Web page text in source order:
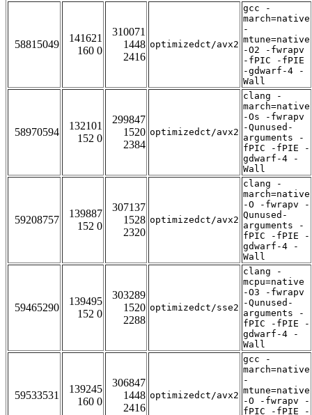
58815049
141621
160 0
310071
1448
2416
optimizedct/avx2
gcc -
march=native
-
mtune=native
-O2 -fwrapv
-fPIC -fPIE
-gdwarf-4 -
Wall
58970594
132101
152 0
299847
1520
2384
optimizedct/avx2
clang -
march=native
-Os -fwrapv
-Qunused-
arguments -
fPIC -fPIE -
gdwarf-4 -
Wall
59208757
139887
152 0
307137
1528
2320
optimizedct/avx2
clang -
march=native
-O -fwrapv -
Qunused-
arguments -
fPIC -fPIE -
gdwarf-4 -
Wall
59465290
139495
152 0
303289
1520
2288
optimizedct/sse2
clang -
mcpu=native
-O3 -fwrapv
-Qunused-
arguments -
fPIC -fPIE -
gdwarf-4 -
Wall
59533531
139245
160 0
306847
1448
2416
optimizedct/avx2
gcc -
march=native
-
mtune=native
-O -fwrapv -
fPIC -fPIE -